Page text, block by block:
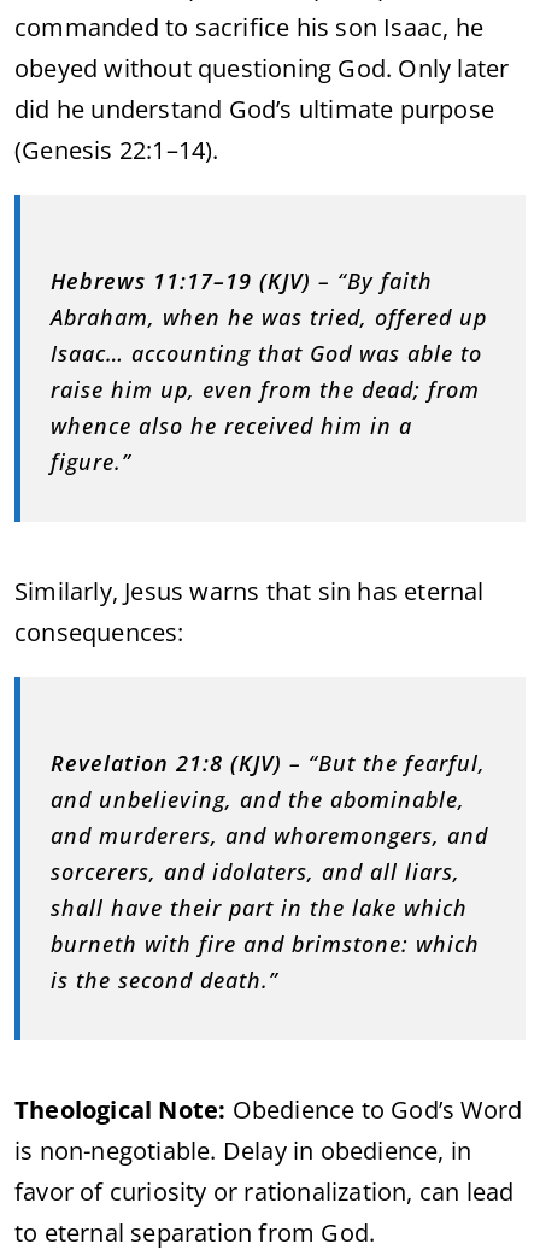
commanded to sacrifice his son Isaac, he
obeyed without questioning God. Only later
did he understand God’s ultimate purpose
(Genesis 22:1–14).
Hebrews 11:17–19 (KJV) – “By faith
Abraham, when he was tried, offered up
Isaac… accounting that God was able to
raise him up, even from the dead; from
whence also he received him in a
figure.”
Similarly, Jesus warns that sin has eternal
consequences:
Revelation 21:8 (KJV) – “But the fearful,
and unbelieving, and the abominable,
and murderers, and whoremongers, and
sorcerers, and idolaters, and all liars,
shall have their part in the lake which
burneth with fire and brimstone: which
is the second death.”
Theological Note: Obedience to God’s Word
is non-negotiable. Delay in obedience, in
favor of curiosity or rationalization, can lead
to eternal separation from God.